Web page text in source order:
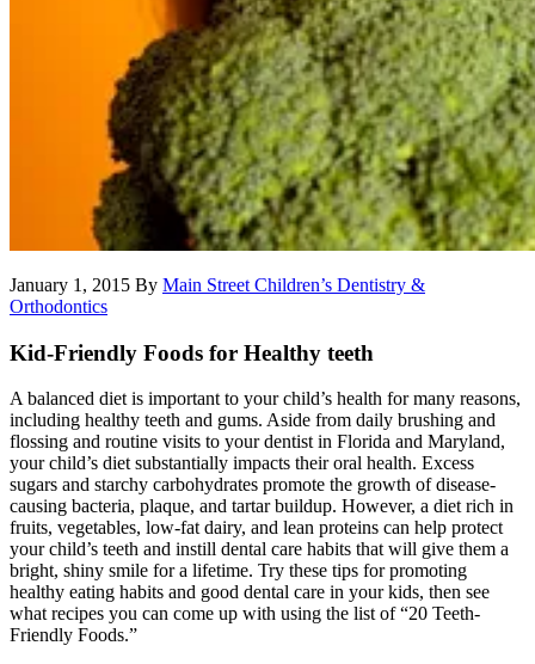
January 1, 2015 By Main Street Children’s Dentistry &
Orthodontics
Kid-Friendly Foods for Healthy teeth
A balanced diet is important to your child’s health for many reasons,
including healthy teeth and gums. Aside from daily brushing and
flossing and routine visits to your dentist in Florida and Maryland,
your child’s diet substantially impacts their oral health. Excess
sugars and starchy carbohydrates promote the growth of disease-
causing bacteria, plaque, and tartar buildup. However, a diet rich in
fruits, vegetables, low-fat dairy, and lean proteins can help protect
your child’s teeth and instill dental care habits that will give them a
bright, shiny smile for a lifetime. Try these tips for promoting
healthy eating habits and good dental care in your kids, then see
what recipes you can come up with using the list of “20 Teeth-
Friendly Foods.”